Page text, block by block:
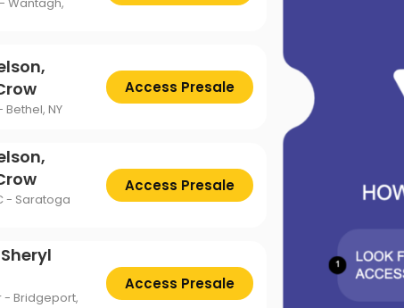
Capitals Winnipeg Jets
Trolls Live!
NY
Access Presale
- Saratoga
Access Presale
- Bridgeport,
Access Presale